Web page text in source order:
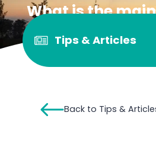
What is the
the Hunter
Tips & Articles
Back to Tips &